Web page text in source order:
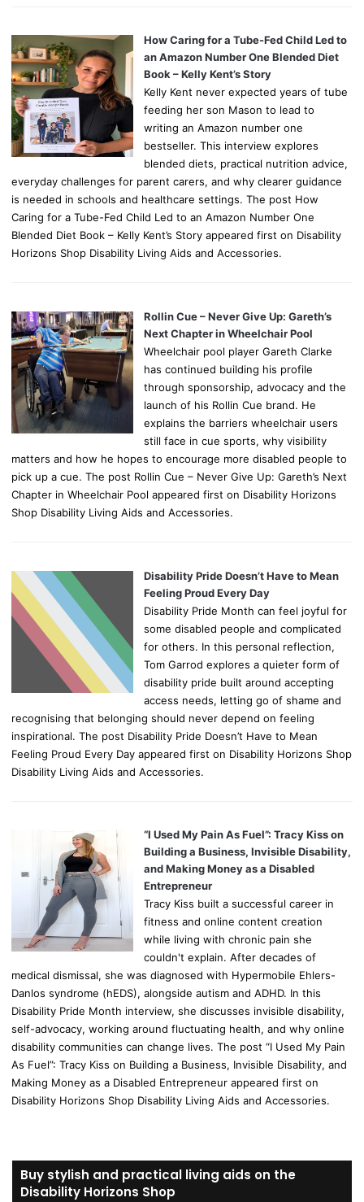
How Caring for a Tube-Fed Child Led to
an Amazon Number One Blended Diet
Book – Kelly Kent’s Story
Kelly Kent never expected years of tube
feeding her son Mason to lead to
writing an Amazon number one
bestseller. This interview explores
blended diets, practical nutrition advice,
everyday challenges for parent carers, and why clearer guidance
is needed in schools and healthcare settings. The post How
Caring for a Tube-Fed Child Led to an Amazon Number One
Blended Diet Book – Kelly Kent’s Story appeared first on Disability
Horizons Shop Disability Living Aids and Accessories.
Rollin Cue – Never Give Up: Gareth’s
Next Chapter in Wheelchair Pool
Wheelchair pool player Gareth Clarke
has continued building his profile
through sponsorship, advocacy and the
launch of his Rollin Cue brand. He
explains the barriers wheelchair users
still face in cue sports, why visibility
matters and how he hopes to encourage more disabled people to
pick up a cue. The post Rollin Cue – Never Give Up: Gareth’s Next
Chapter in Wheelchair Pool appeared first on Disability Horizons
Shop Disability Living Aids and Accessories.
Disability Pride Doesn’t Have to Mean
Feeling Proud Every Day
Disability Pride Month can feel joyful for
some disabled people and complicated
for others. In this personal reflection,
Tom Garrod explores a quieter form of
disability pride built around accepting
access needs, letting go of shame and
recognising that belonging should never depend on feeling
inspirational. The post Disability Pride Doesn’t Have to Mean
Feeling Proud Every Day appeared first on Disability Horizons Shop
Disability Living Aids and Accessories.
“I Used My Pain As Fuel”: Tracy Kiss on
Building a Business, Invisible Disability,
and Making Money as a Disabled
Entrepreneur
Tracy Kiss built a successful career in
fitness and online content creation
while living with chronic pain she
couldn't explain. After decades of
medical dismissal, she was diagnosed with Hypermobile Ehlers-
Danlos syndrome (hEDS), alongside autism and ADHD. In this
Disability Pride Month interview, she discusses invisible disability,
self-advocacy, working around fluctuating health, and why online
disability communities can change lives. The post “I Used My Pain
As Fuel”: Tracy Kiss on Building a Business, Invisible Disability, and
Making Money as a Disabled Entrepreneur appeared first on
Disability Horizons Shop Disability Living Aids and Accessories.
Buy stylish and practical living aids on the
Disability Horizons Shop